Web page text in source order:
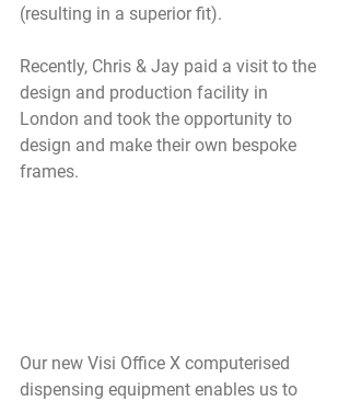
(resulting in a superior fit).
Recently, Chris & Jay paid a visit to the
design and production facility in
London and took the opportunity to
design and make their own bespoke
frames.
Our new Visi Office X computerised
dispensing equipment enables us to